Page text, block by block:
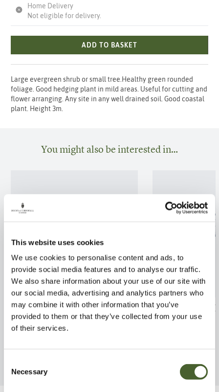
This website uses cookies
We use cookies to personalise content and ads, to
provide social media features and to analyse our traffic.
We also share information about your use of our site with
our social media, advertising and analytics partners who
may combine it with other information that you’ve
provided to them or that they’ve collected from your use
of their services.
Selection
Necessary
Home Delivery
Not eligible for delivery.
ADD TO BASKET
Large evergreen shrub or small tree.Healthy green rounded
foliage. Good hedging plant in mild areas. Useful for cutting and
flower arranging. Any site in any well drained soil. Good coastal
plant. Height 3m.
You might also be interested in…
Azalea jap. Corany 3L
FIND OUT MORE
Azalea jap.